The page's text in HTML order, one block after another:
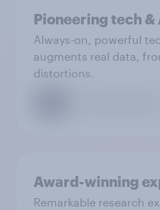
Pioneering tech &
Always-on, powerful
augments real data,
distortions.
Award-winning
Remarkable research